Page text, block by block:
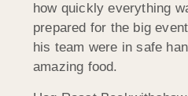
how quickly everything
prepared for the big
his team were in safe
amazing food.